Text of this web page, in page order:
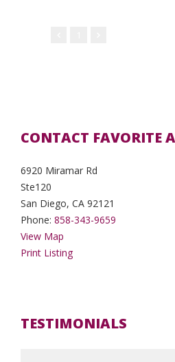
CONTACT FAVORITE
6920 Miramar Rd
Ste120
San Diego, CA 92121
Phone: 858-343-9659
View Map
Print Listing
TESTIMONIALS